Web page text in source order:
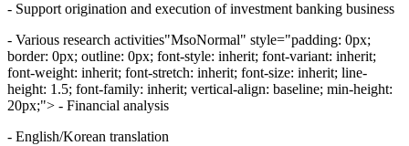
- Support origination and execution of investment banking business
- Various research activities"MsoNormal" style="padding: 0px;
border: 0px; outline: 0px; font-style: inherit; font-variant: inherit;
font-weight: inherit; font-stretch: inherit; font-size: inherit; line-
height: 1.5; font-family: inherit; vertical-align: baseline; min-height:
20px;"> - Financial analysis
- English/Korean translation